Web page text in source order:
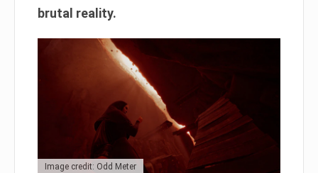
brutal reality.
Image credit: Odd Meter